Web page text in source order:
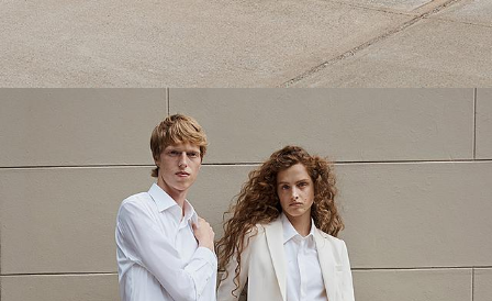
SHOP WOMEN SHOP MEN